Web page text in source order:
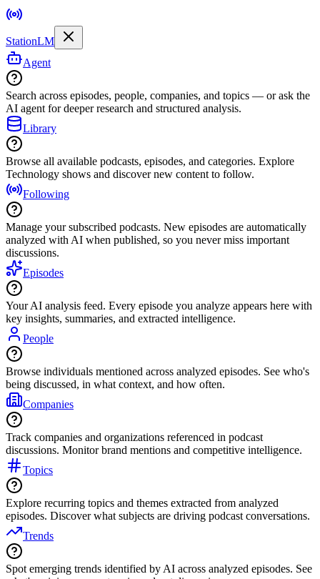
StationLM
Agent
Search across episodes, people, companies, and topics — or ask the
AI agent for deeper research and structured analysis.
Library
Browse all available podcasts, episodes, and categories. Explore
Technology shows and discover new content to follow.
Following
Manage your subscribed podcasts. New episodes are automatically
analyzed with AI when published, so you never miss important
discussions.
Episodes
Your AI analysis feed. Every episode you analyze appears here with
key insights, summaries, and extracted intelligence.
People
Browse individuals mentioned across analyzed episodes. See who's
being discussed, in what context, and how often.
Companies
Track companies and organizations referenced in podcast
discussions. Monitor brand mentions and competitive intelligence.
Topics
Explore recurring topics and themes extracted from analyzed
episodes. Discover what subjects are driving podcast conversations.
Trends
Spot emerging trends identified by AI across analyzed episodes. See